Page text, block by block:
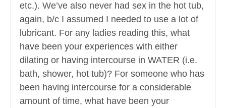
etc.). We’ve also never had sex in the hot tub,
again, b/c I assumed I needed to use a lot of
lubricant. For any ladies reading this, what
have been your experiences with either
dilating or having intercourse in WATER (i.e.
bath, shower, hot tub)? For someone who has
been having intercourse for a considerable
amount of time, what have been your